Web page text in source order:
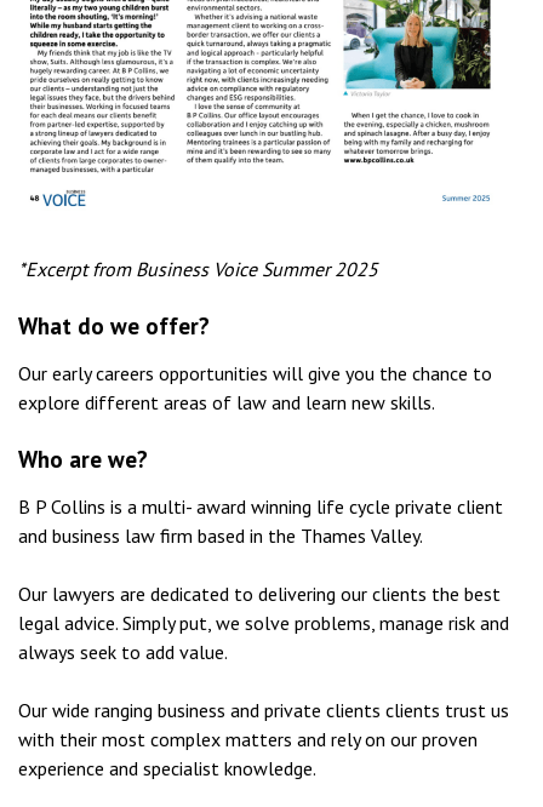
*Excerpt from Business Voice Summer 2025
What do we offer?
Our early careers opportunities will give you the chance to
explore different areas of law and learn new skills.
Who are we?
B P Collins is a multi- award winning life cycle private client
and business law firm based in the Thames Valley.
Our lawyers are dedicated to delivering our clients the best
legal advice. Simply put, we solve problems, manage risk and
always seek to add value.
Our wide ranging business and private clients clients trust us
with their most complex matters and rely on our proven
experience and specialist knowledge.